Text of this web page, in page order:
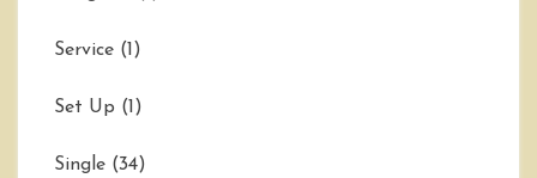
Service (1)
Set Up (1)
Single (34)